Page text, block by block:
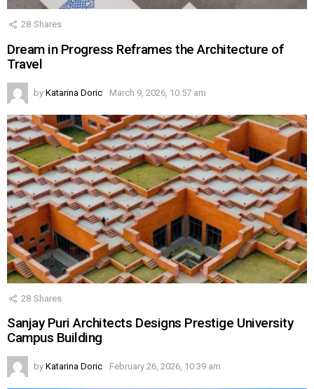
28 Shares
Dream in Progress Reframes the Architecture of
Travel
by Katarina Doric March 9, 2026, 10:57 am
28 Shares
Sanjay Puri Architects Designs Prestige University
Campus Building
by Katarina Doric February 26, 2026, 10:39 am